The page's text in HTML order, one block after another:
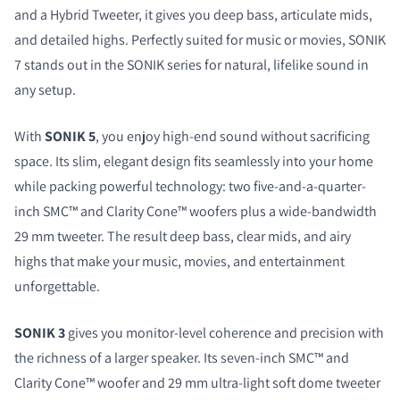
and a Hybrid Tweeter, it gives you deep bass, articulate mids,
and detailed highs. Perfectly suited for music or movies, SONIK
7 stands out in the SONIK series for natural, lifelike sound in
any setup.
WithSONIK 5, you enjoy high-end sound without sacrificing
space. Its slim, elegant design fits seamlessly into your home
while packing powerful technology: two five-and-a-quarter-
inch SMC™ and Clarity Cone™ woofers plus a wide-bandwidth
29 mm tweeter. The result deep bass, clear mids, and airy
highs that make your music, movies, and entertainment
unforgettable.
SONIK 3gives you monitor-level coherence and precision with
the richness of a larger speaker. Its seven-inch SMC™ and
Clarity Cone™ woofer and 29 mm ultra-light soft dome tweeter